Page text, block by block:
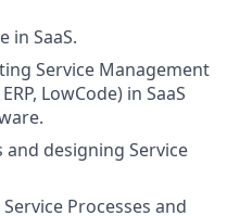
in SaaS.
Service Management
LowCode) in SaaS
designing Service
Processes and